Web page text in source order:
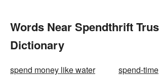
Words Near Spendthrift
Dictionary
spend money like water
spend-time